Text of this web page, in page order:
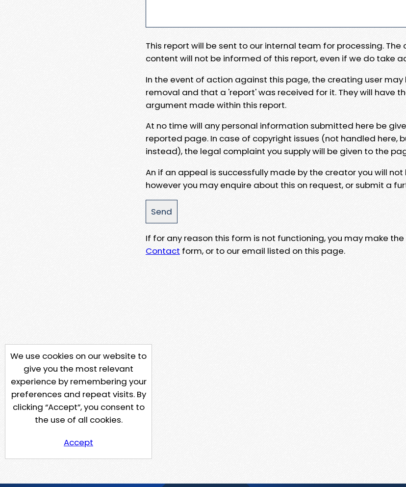
This report will be sent to our internal team for processing.
content will not be informed of this report, even if we do take
In the event of action against this page, the creating user
removal and that a 'report' was received for it. They will have
argument made within this report.
At no time will any personal information submitted here be
reported page. In case of copyright issues (not handled here,
instead), the legal complaint you supply will be given to the
An if an appeal is successfully made by the creator you will
however you may enquire about this on request, or submit a
If for any reason this form is not functioning, you may make
Contact form, or to our email listed on this page.
We use cookies on our website to
give you the most relevant
experience by remembering your
preferences and repeat visits. By
clicking “Accept”, you consent to
the use of all cookies.
Accept